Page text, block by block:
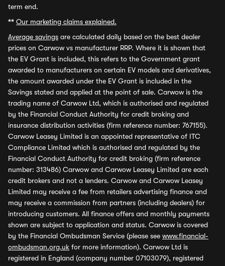
term end.
** Our marketing claims explained.
Average savings are calculated daily based on the best dealer
prices on Carwow vs manufacturer RRP. Where it is shown that
the EV Grant is included, this refers to the Government grant
awarded to manufacturers on certain EV models and derivatives,
the amount awarded under the EV Grant is included in the
Savings stated and applied at the point of sale. Carwow is the
trading name of Carwow Ltd, which is authorised and regulated
by the Financial Conduct Authority for credit broking and
insurance distribution activities (firm reference number: 767155).
Carwow Leasey Limited is an appointed representative of ITC
Compliance Limited which is authorised and regulated by the
Financial Conduct Authority for credit broking (firm reference
number: 313486) Carwow and Carwow Leasey Limited are each
credit brokers and not a lenders. Carwow and Carwow Leasey
Limited may receive a fee from retailers advertising finance and
may receive a commission from partners (including dealers) for
introducing customers. All finance offers and monthly payments
shown are subject to application and status. Carwow is covered
by the Financial Ombudsman Service (please see www.financial-
ombudsman.org.uk for more information). Carwow Ltd is
registered in England (company number 07103079), registered